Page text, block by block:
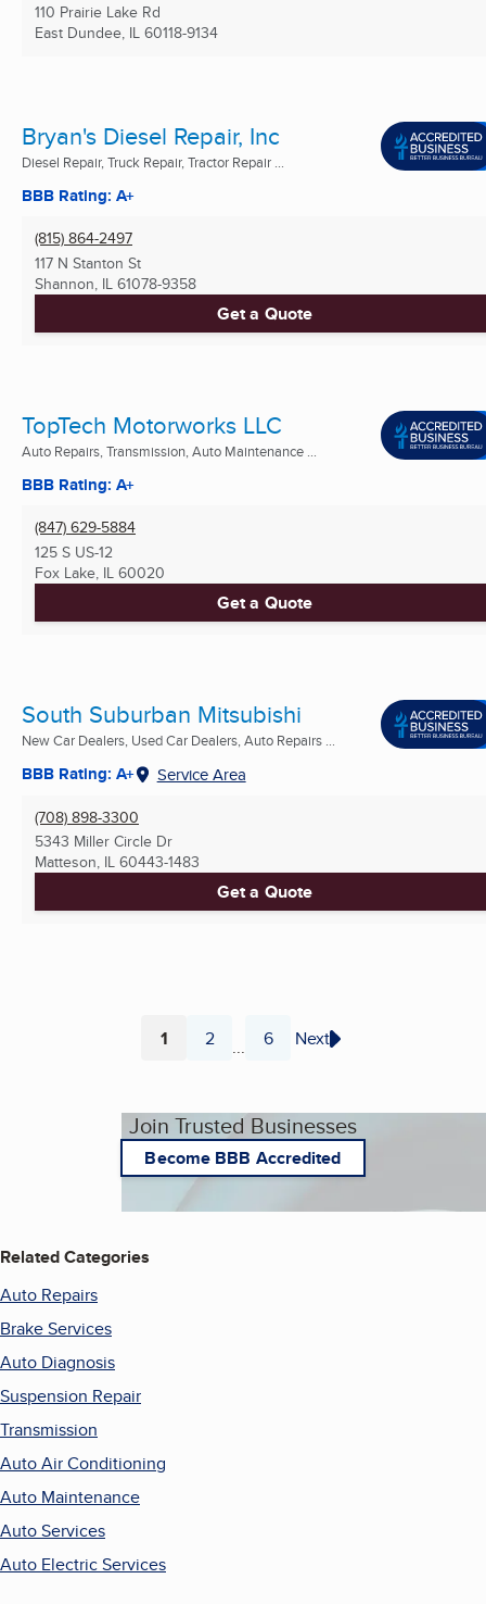
110 Prairie Lake Rd
East Dundee, IL 60118-9134
Bryan's Diesel Repair, Inc
Diesel Repair, Truck Repair, Tractor Repair ...
BBB Rating: A+
(815) 864-2497
117 N Stanton St
Shannon, IL 61078-9358
Get a Quote
TopTech Motorworks LLC
Auto Repairs, Transmission, Auto Maintenance ...
BBB Rating: A+
(847) 629-5884
125 S US-12
Fox Lake, IL 60020
Get a Quote
South Suburban Mitsubishi
New Car Dealers, Used Car Dealers, Auto Repairs ...
BBB Rating: A+ Service Area
(708) 898-3300
5343 Miller Circle Dr
Matteson, IL 60443-1483
Get a Quote
Page
1 Page
2 ... Page
6 Next
Join Trusted Businesses
Become BBB Accredited
Related Categories
Auto Repairs
Brake Services
Auto Diagnosis
Suspension Repair
Transmission
Auto Air Conditioning
Auto Maintenance
Auto Services
Auto Electric Services